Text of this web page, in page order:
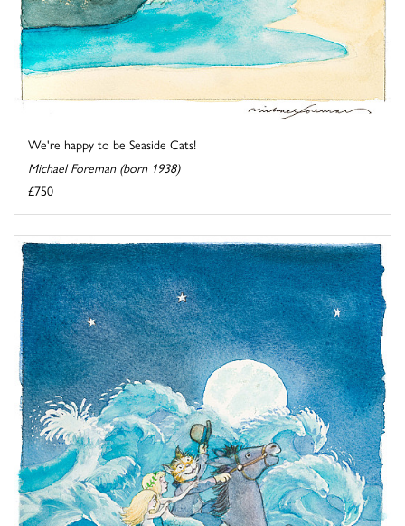
We're happy to be Seaside Cats!
Michael Foreman (born 1938)
£750